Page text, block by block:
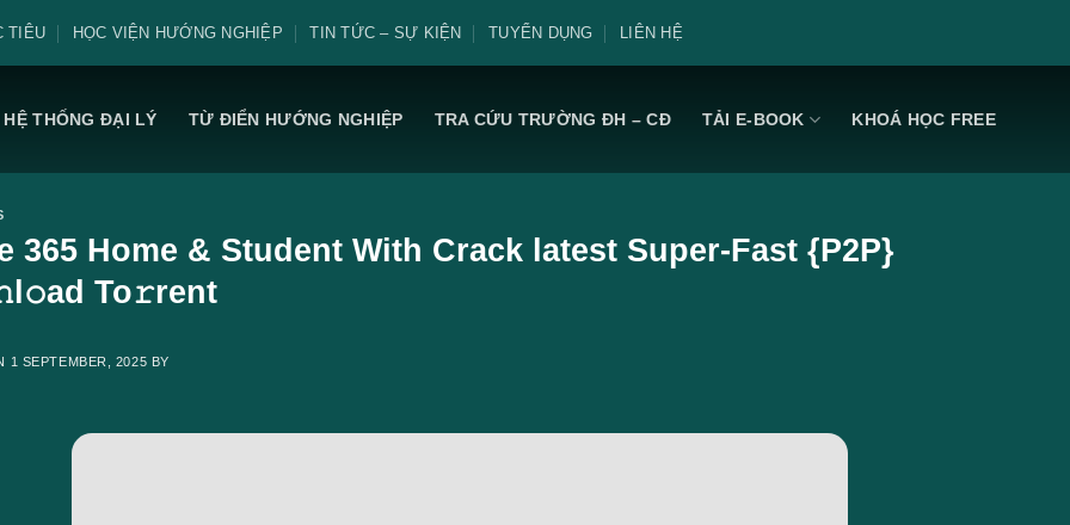
TIÊU HỌC VIỆN HƯỚNG NGHIỆP TIN TỨC – SỰ KIỆN TUYỂN DỤNG LIÊN HỆ
HỆ THỐNG ĐẠI LÝ TỪ ĐIỂN HƯỚNG NGHIỆP TRA CỨU TRƯỜNG ĐH – CĐ TẢI E-BOOK KHOÁ HỌC FREE
365 Home & Student With Crack latest Super-Fast {P2P}
To𝚛rent
1 SEPTEMBER, 2025 BY